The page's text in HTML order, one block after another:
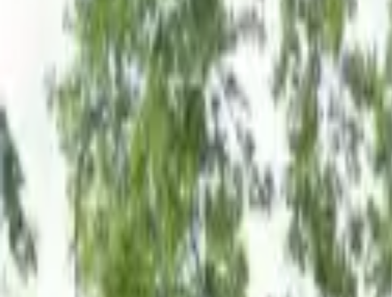
Board and Care